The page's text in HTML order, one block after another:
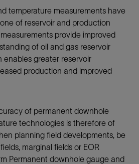
temperature measurements have
of reservoir and production
provide improved
of oil and gas reservoir
enables greater reservoir
production and improved
of permanent downhole
technologies is therefore of
planning field developments, be
marginal fields or EOR
Permanent downhole gauge and